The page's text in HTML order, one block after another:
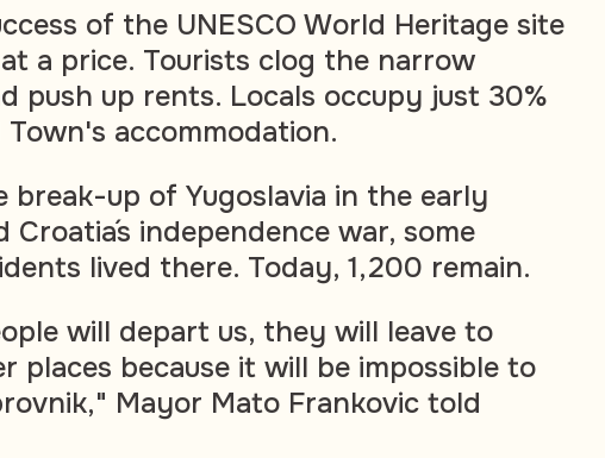
of the UNESCO World Heritage site
a price. Tourists clog the narrow
push up rents. Locals occupy just 30%
accommodation.
break-up of Yugoslavia in the early
Croatia´s independence war, some
lived there. Today, 1,200 remain.
will depart us, they will leave to
places because it will be impossible to
Mayor Mato Frankovic told